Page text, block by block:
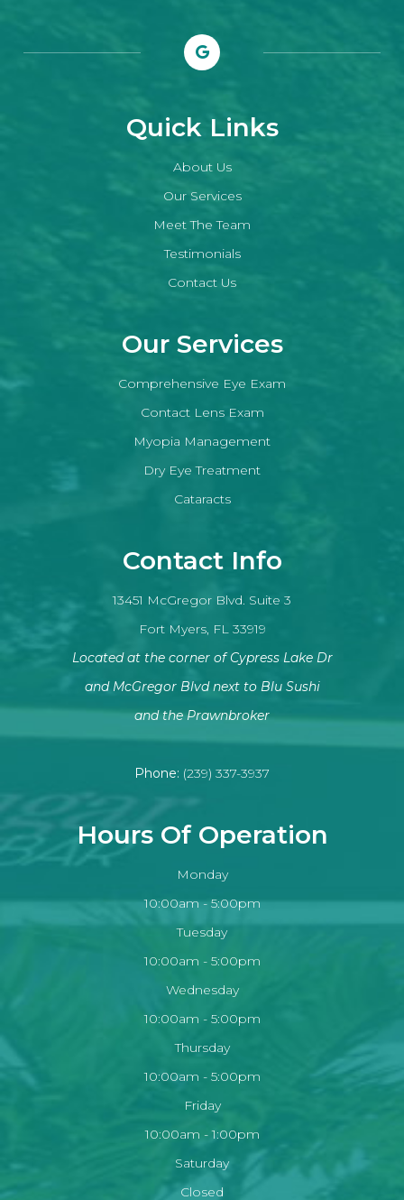
Quick Links
About Us
Our Services
Meet The Team
Testimonials
Contact Us
Our Services
Comprehensive Eye Exam
Contact Lens Exam
Myopia Management
Dry Eye Treatment
Cataracts
Contact Info
13451 McGregor Blvd. Suite 3
Fort Myers, FL 33919
Located at the corner of Cypress Lake Dr
and McGregor Blvd next to Blu Sushi
​​​​​​​and the Prawnbroker
Phone: (239) 337-3937
Hours Of Operation
Monday
10:00am - 5:00pm
Tuesday
10:00am - 5:00pm
Wednesday
10:00am - 5:00pm
Thursday
10:00am - 5:00pm
Friday
10:00am - 1:00pm
Saturday
Closed